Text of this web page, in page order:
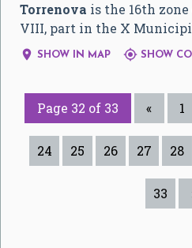
Torrenova is the 16th
VIII, part in the X
 SHOW IN MAP  SHOW
Page 32 of 33 « 1
24 25 26 27 28
33